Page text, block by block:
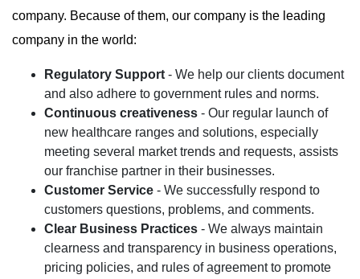
company. Because of them, our company is the leading
company in the world:
Regulatory Support- We help our clients document
and also adhere to government rules and norms.
Continuous creativeness - Our regular launch of
new healthcare ranges and solutions, especially
meeting several market trends and requests, assists
our franchise partner in their businesses.
Customer Service - We successfully respond to
customers questions, problems, and comments.
Clear Business Practices - We always maintain
clearness and transparency in business operations,
pricing policies, and rules of agreement to promote